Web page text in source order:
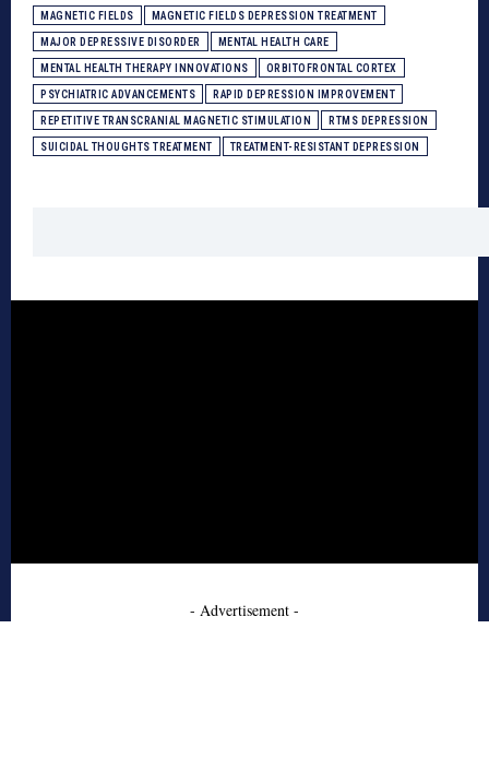
MAGNETIC FIELDS MAGNETIC FIELDS DEPRESSION TREATMENT
MAJOR DEPRESSIVE DISORDER MENTAL HEALTH CARE
MENTAL HEALTH THERAPY INNOVATIONS ORBITOFRONTAL CORTEX
PSYCHIATRIC ADVANCEMENTS RAPID DEPRESSION IMPROVEMENT
REPETITIVE TRANSCRANIAL MAGNETIC STIMULATION RTMS DEPRESSION
SUICIDAL THOUGHTS TREATMENT TREATMENT-RESISTANT DEPRESSION
- Advertisement -